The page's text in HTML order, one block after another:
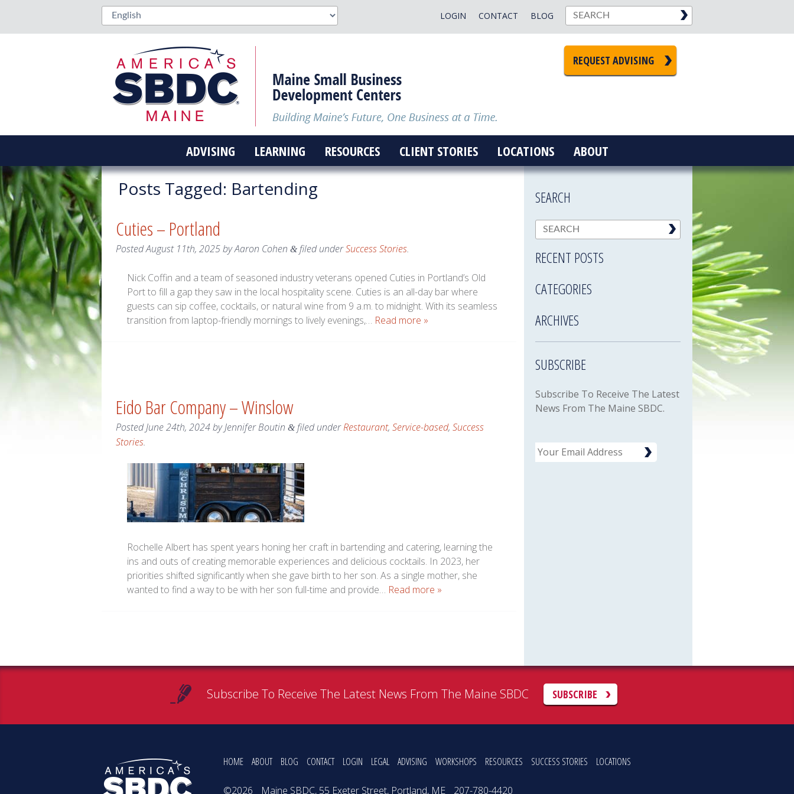
BLOG
CONTACT
LOGIN
REQUEST ADVISING
ADVISING LEARNING RESOURCES CLIENT STORIES LOCATIONS ABOUT
Posts Tagged: Bartending
Cuties – Portland
PostedAugust 11th, 2025byAaron Cohen &filed underSuccess Stories.
Nick Coffin and a team of seasoned industry veterans opened Cuties in Portland’s Old
Port to fill a gap they saw in the local hospitality scene. Cuties is an all-day bar where
guests can sip coffee, cocktails, or natural wine from 9 a.m. to midnight. With its seamless
transition from laptop-friendly mornings to lively evenings,… Read more »
Eido Bar Company – Winslow
PostedJune 24th, 2024byJennifer Boutin &filed underRestaurant, Service-based, Success
Stories.
Rochelle Albert has spent years honing her craft in bartending and catering, learning the
ins and outs of creating memorable experiences and delicious cocktails. In 2023, her
priorities shifted significantly when she gave birth to her son. As a single mother, she
wanted to find a way to be with her son full-time and provide… Read more »
SEARCH
RECENT POSTS
CATEGORIES
ARCHIVES
SUBSCRIBE
Subscribe To Receive The Latest
News From The Maine SBDC.
Email
Subscribe To Receive The Latest News From The Maine SBDC SUBSCRIBE
HOME ABOUT BLOG CONTACT LOGIN LEGAL ADVISING WORKSHOPS RESOURCES SUCCESS STORIES LOCATIONS
©2026 Maine SBDC, 55 Exeter Street, Portland, ME 207-780-4420